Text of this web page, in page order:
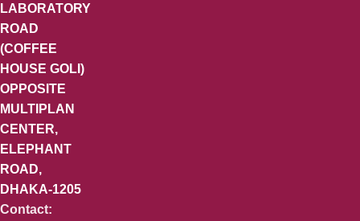
LABORATORY
ROAD
(COFFEE
HOUSE GOLI)
OPPOSITE
MULTIPLAN
CENTER,
ELEPHANT
ROAD,
DHAKA-1205
Contact: